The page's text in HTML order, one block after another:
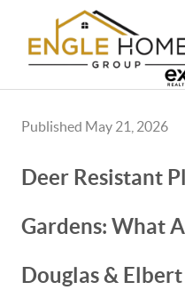
Published May 21, 2026
Deer Resistant
Gardens: What
Douglas &